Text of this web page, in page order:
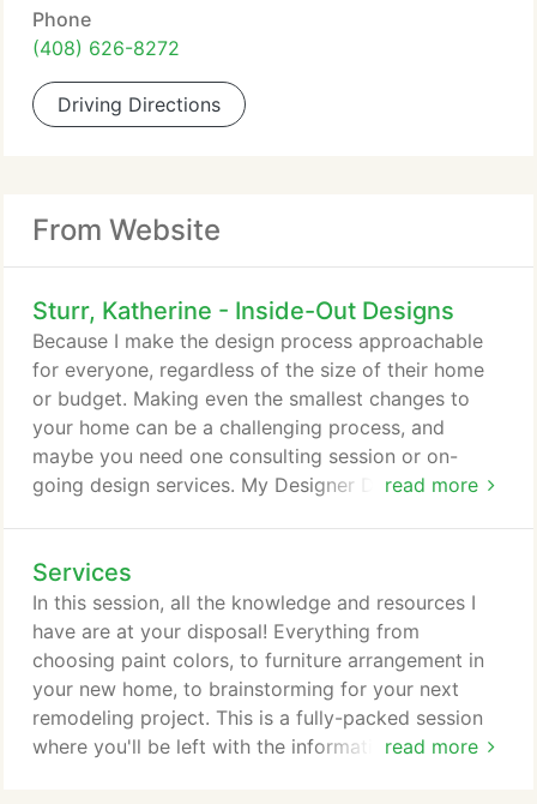
Phone
(408) 626-8272
Driving Directions
From Website
Sturr, Katherine - Inside-Out Designs
read more
Because I make the design process approachable
for everyone, regardless of the size of their home
or budget. Making even the smallest changes to
your home can be a challenging process, and
maybe you need one consulting session or on-
going design services. My Designer Download was
paint colors to major remodels; whether you own
or rent, our time together will leave you with the
information and inspiration you need to get started!
Services
read more
In this session, all the knowledge and resources I
have are at your disposal! Everything from
choosing paint colors, to furniture arrangement in
your new home, to brainstorming for your next
remodeling project. This is a fully-packed session
where you'll be left with the information, inspiration